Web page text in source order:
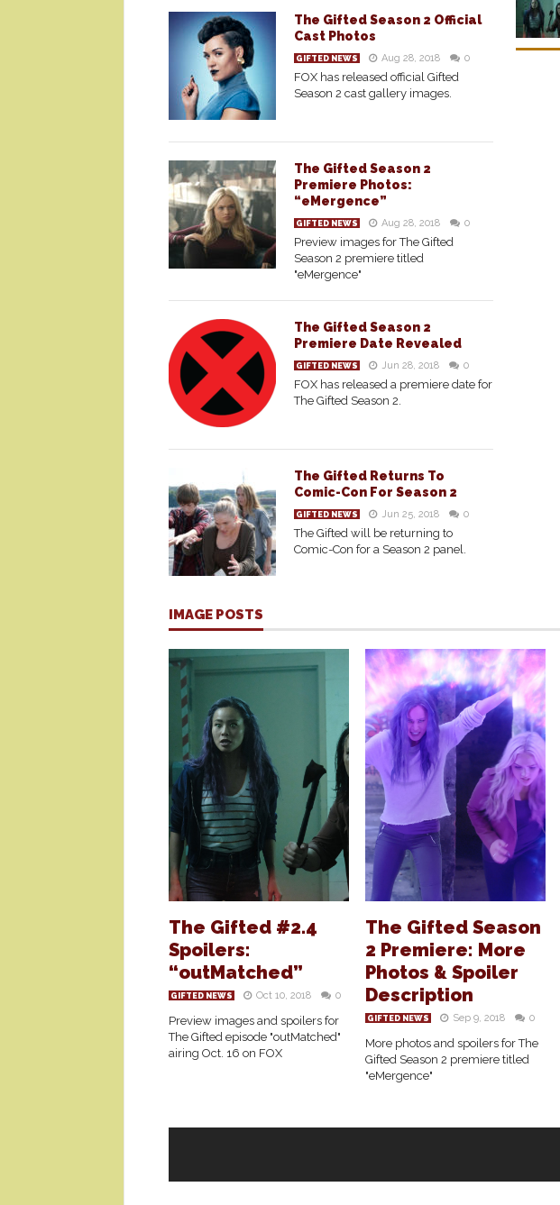
The Gifted Season 2 Official
Cast Photos
GIFTED NEWS Aug 28, 2018 0
FOX has released official Gifted
Season 2 cast gallery images.
The Gifted Season 2
Premiere Photos:
“eMergence”
GIFTED NEWS Aug 28, 2018 0
Preview images for The Gifted
Season 2 premiere titled
"eMergence"
The Gifted Season 2
Premiere Date Revealed
GIFTED NEWS Jun 28, 2018 0
FOX has released a premiere date for
The Gifted Season 2.
The Gifted Returns To
Comic-Con For Season 2
GIFTED NEWS Jun 25, 2018 0
The Gifted will be returning to
Comic-Con for a Season 2 panel.
IMAGE POSTS
The Gifted #2.4
Spoilers:
“outMatched”
GIFTED NEWS Oct 10, 2018 0
Preview images and spoilers for
The Gifted episode "outMatched"
airing Oct. 16 on FOX
The Gifted Season
2 Premiere: More
Photos & Spoiler
Description
GIFTED NEWS Sep 9, 2018 0
More photos and spoilers for The
Gifted Season 2 premiere titled
"eMergence"